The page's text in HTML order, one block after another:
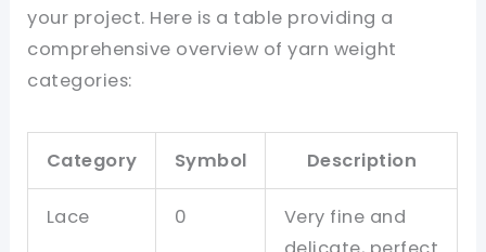
your project. Here is a table providing a
comprehensive overview of yarn weight
categories:
Category Symbol Description
Lace 0
Very fine and